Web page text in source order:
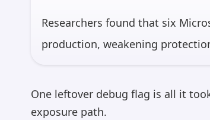
Researchers found that six
production, weakening
OneNote for Android — apps
a malicious Android app on the
One leftover debug flag is all it
exposure path.